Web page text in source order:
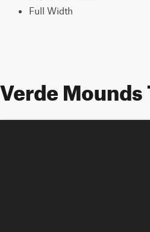
Full Width
Verde Mounds